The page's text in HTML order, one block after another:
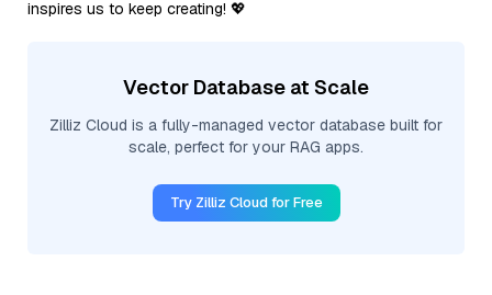
inspires us to keep creating! 💖
Vector Database at Scale
Zilliz Cloud is a fully-managed vector database built for
scale, perfect for your RAG apps.
Try Zilliz Cloud for Free